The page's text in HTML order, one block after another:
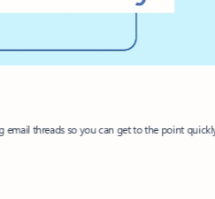
threads so you can get to the point quickly.